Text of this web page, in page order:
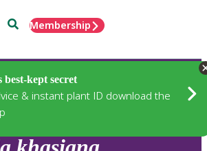
SearchMembership
best-kept secret
& instant plant ID download the